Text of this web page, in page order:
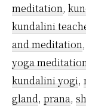
meditation,
kundalini
and meditation,
yoga
kundalini yogi,
gland, prana,